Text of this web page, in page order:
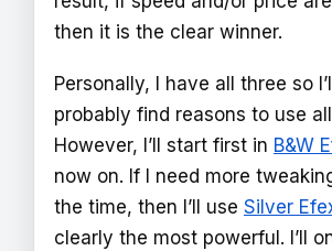
then it is the clear winner.
Personally, I have all three so
probably find reasons to use
However, I’ll start first in B&W
now on. If I need more
the time, then I’ll use Silver
clearly the most powerful. I’ll